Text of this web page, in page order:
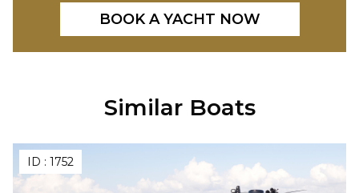
BOOK A YACHT NOW
Similar Boats
ID : 1752